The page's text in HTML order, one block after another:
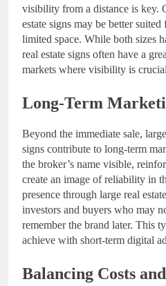
visibility from a distance is key.
estate signs may be better
limited space. While both sizes
real estate signs often have a
markets where visibility is
Long-Term
Beyond the immediate sale,
signs contribute to long-term
the broker’s name visible,
create an image of reliability in
presence through large real
investors and buyers who may
remember the brand later. This
achieve with short-term digital
Balancing Costs